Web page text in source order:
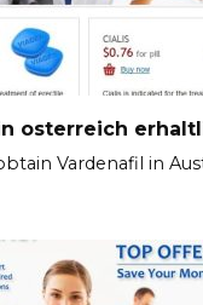
osterreich
Vardenafil in